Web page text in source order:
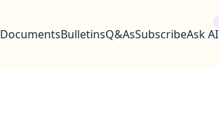
DocumentsBulletinsQ&AsSubscribeAsk AI